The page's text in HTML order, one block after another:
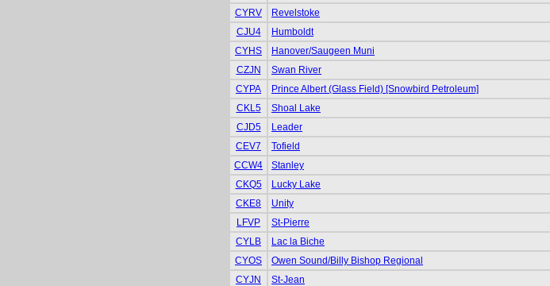
CYRV
Revelstoke
CJU4
Humboldt
CYHS
Hanover/Saugeen Muni
CZJN
Swan River
CYPA
Prince Albert (Glass Field) [Snowbird Petroleum]
CKL5
Shoal Lake
CJD5
Leader
CEV7
Tofield
CCW4
Stanley
CKQ5
Lucky Lake
CKE8
Unity
LFVP
St-Pierre
CYLB
Lac la Biche
CYOS
Owen Sound/Billy Bishop Regional
CYJN
St-Jean